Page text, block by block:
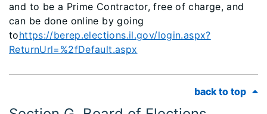
and to be a Prime Contractor, free of charge, and
can be done online by going
tohttps://berep.elections.il.gov/login.aspx?
ReturnUrl=%2fDefault.aspx
back to top
back to top